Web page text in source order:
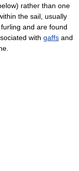
rather than one
the sail, usually
and are found
with gaffs and